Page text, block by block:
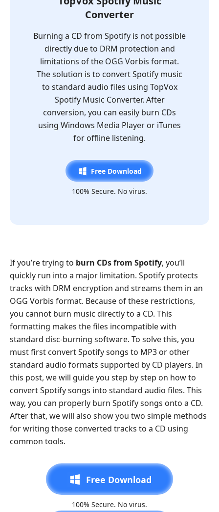
Converter
Burning a CD from Spotify is not possible
directly due to DRM protection and
limitations of the OGG Vorbis format.
The solution is to convert Spotify music
to standard audio files using TopVox
Spotify Music Converter. After
conversion, you can easily burn CDs
using Windows Media Player or iTunes
for offline listening.
Free Download
100% Secure. No virus.
If you’re trying to burn CDs from Spotify, you’ll
quickly run into a major limitation. Spotify protects
tracks with DRM encryption and streams them in an
OGG Vorbis format. Because of these restrictions,
you cannot burn music directly to a CD. This
formatting makes the files incompatible with
standard disc-burning software. To solve this, you
must first convert Spotify songs to MP3 or other
standard audio formats supported by CD players. In
this post, we will guide you step by step on how to
convert Spotify songs into standard audio files. This
way, you can properly burn Spotify songs onto a CD.
After that, we will also show you two simple methods
for writing those converted tracks to a CD using
common tools.
Free Download
100% Secure. No virus.